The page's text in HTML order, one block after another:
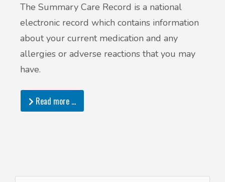
The Summary Care Record is a national
electronic record which contains information
about your current medication and any
allergies or adverse reactions that you may
have.
Read more …